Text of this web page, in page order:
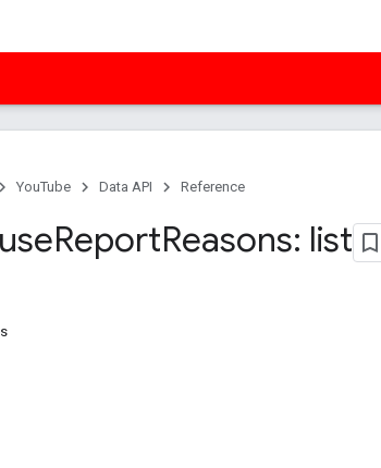
YouTube Data API Reference
ReportReasons: list